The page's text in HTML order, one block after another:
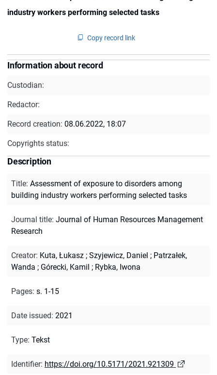
industry workers performing selected tasks
Copy record link
Information about record
Custodian:
Redactor:
Record creation: 08.06.2022, 18:07
Copyrights status:
Description
Title: Assessment of exposure to disorders among
building industry workers performing selected tasks
Journal title: Journal of Human Resources Management
Research
Creator: Kuta, Łukasz ; Szyjewicz, Daniel ; Patrzałek,
Wanda ; Górecki, Kamil ; Rybka, Iwona
Pages: s. 1-15
Date issued: 2021
Type: Tekst
Identifier: https://doi.org/10.5171/2021.921309